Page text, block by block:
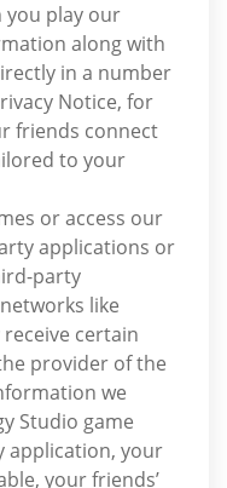
you play our
along with
in a number
Notice, for
friends connect
to your
or access our
applications or
party
like
receive certain
provider of the
we
Studio game
application, your
your friends’